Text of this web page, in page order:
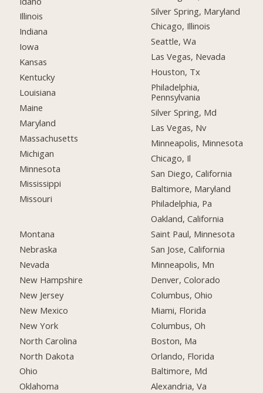
Illinois
Indiana
Iowa
Kansas
Kentucky
Louisiana
Maine
Maryland
Massachusetts
Michigan
Minnesota
Mississippi
Missouri
Montana
Nebraska
Nevada
New Hampshire
New Jersey
New Mexico
New York
North Carolina
North Dakota
Ohio
Oklahoma
Silver Spring, Maryland
Chicago, Illinois
Seattle, Wa
Las Vegas, Nevada
Houston, Tx
Philadelphia,
Pennsylvania
Silver Spring, Md
Las Vegas, Nv
Minneapolis, Minnesota
Chicago, Il
San Diego, California
Baltimore, Maryland
Philadelphia, Pa
Oakland, California
Saint Paul, Minnesota
San Jose, California
Minneapolis, Mn
Denver, Colorado
Columbus, Ohio
Miami, Florida
Columbus, Oh
Boston, Ma
Orlando, Florida
Baltimore, Md
Alexandria, Va